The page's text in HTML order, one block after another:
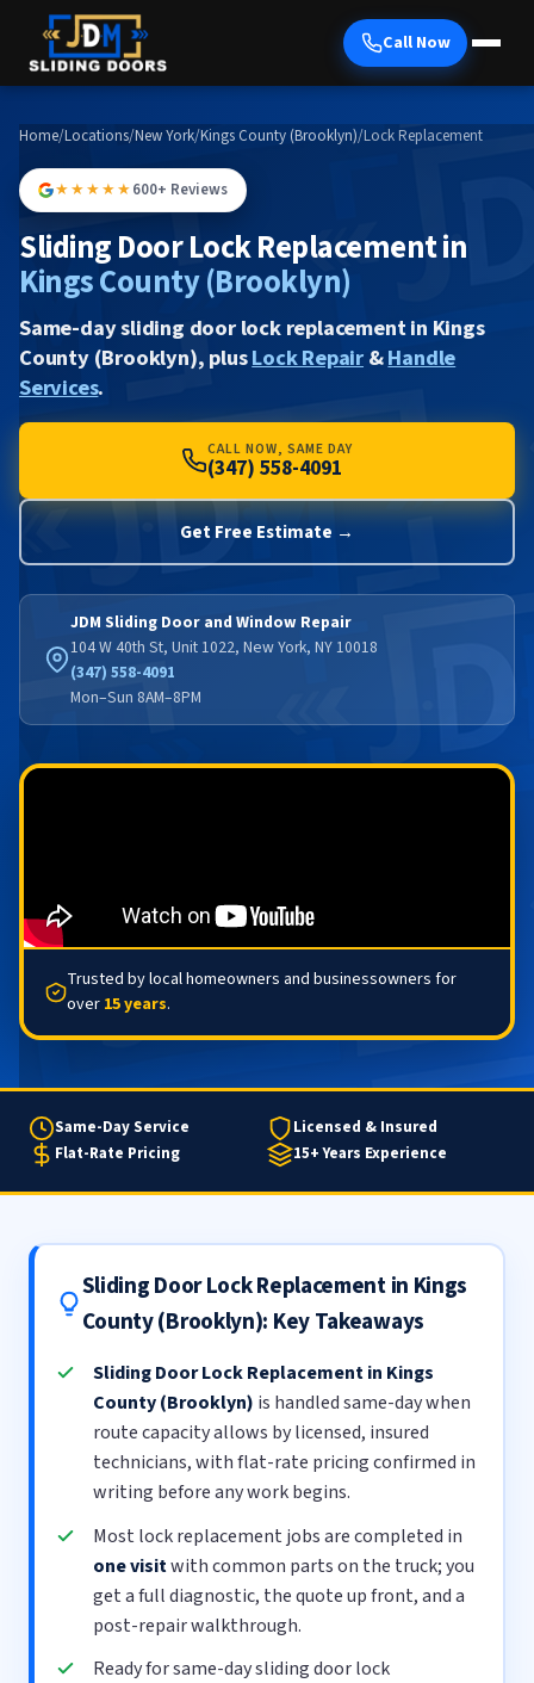
Call Now
Home/Locations/New York/Kings County (Brooklyn)/Lock Replacement
★★★★★600+ Reviews
Sliding Door Lock Replacement in
Kings County (Brooklyn)
Same-day sliding door lock replacement in Kings
County (Brooklyn), plusLock Repair&Handle
Services.
CALL NOW, SAME DAY
(347) 558-4091
Get Free Estimate →
JDM Sliding Door and Window Repair
104 W 40th St, Unit 1022, New York, NY 10018
(347) 558-4091
Mon–Sun 8AM–8PM
Trusted by local homeowners and businessowners for
over 15 years.
Same-Day Service
Licensed & Insured
Flat-Rate Pricing
15+ Years Experience
Sliding Door Lock Replacement in Kings
County (Brooklyn): Key Takeaways
Sliding Door Lock Replacement in Kings
County (Brooklyn) is handled same-day when
route capacity allows by licensed, insured
technicians, with flat-rate pricing confirmed in
writing before any work begins.
Most lock replacement jobs are completed in
one visitwith common parts on the truck; you
get a full diagnostic, the quote up front, and a
post-repair walkthrough.
Ready for same-day sliding door lock